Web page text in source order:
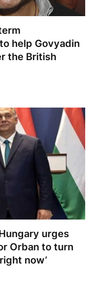
help Govyadin
the British
urges
Orban to turn
now’